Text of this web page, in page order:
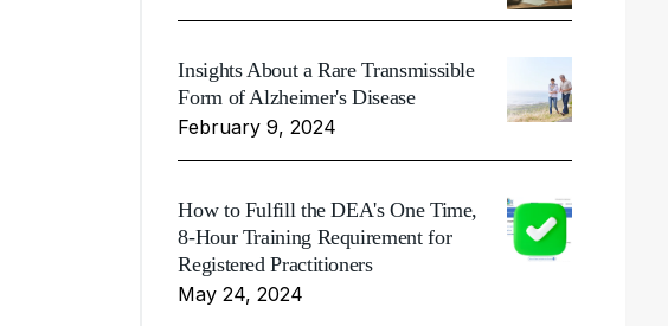
Insights About a Rare Transmissible
Form of Alzheimer's Disease
February 9, 2024
How to Fulfill the DEA's One Time,
8-Hour Training Requirement for
Registered Practitioners
May 24, 2024